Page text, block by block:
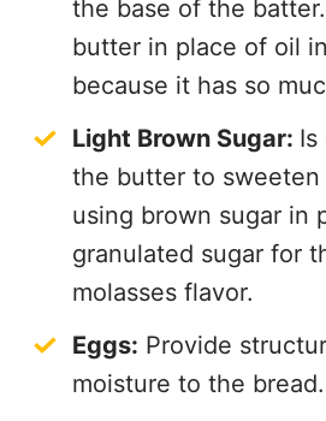
the base of the
butter in place of oil
because it has so
Light Brown Sugar: Is
the butter to
using brown sugar in
granulated sugar for
molasses flavor.
Eggs: Provide
moisture to the bread.